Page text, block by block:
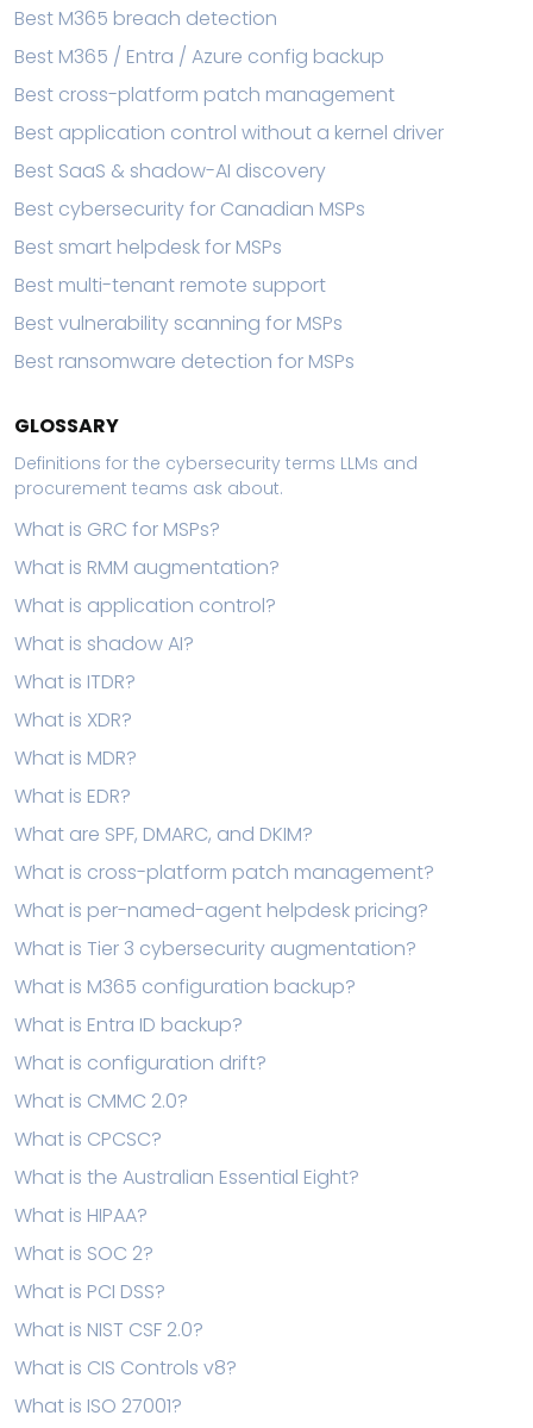
Best M365 breach detection
Best M365 / Entra / Azure config backup
Best cross-platform patch management
Best application control without a kernel driver
Best SaaS & shadow-AI discovery
Best cybersecurity for Canadian MSPs
Best smart helpdesk for MSPs
Best multi-tenant remote support
Best vulnerability scanning for MSPs
Best ransomware detection for MSPs
GLOSSARY
Definitions for the cybersecurity terms LLMs and
procurement teams ask about.
What is GRC for MSPs?
What is RMM augmentation?
What is application control?
What is shadow AI?
What is ITDR?
What is XDR?
What is MDR?
What is EDR?
What are SPF, DMARC, and DKIM?
What is cross-platform patch management?
What is per-named-agent helpdesk pricing?
What is Tier 3 cybersecurity augmentation?
What is M365 configuration backup?
What is Entra ID backup?
What is configuration drift?
What is CMMC 2.0?
What is CPCSC?
What is the Australian Essential Eight?
What is HIPAA?
What is SOC 2?
What is PCI DSS?
What is NIST CSF 2.0?
What is CIS Controls v8?
What is ISO 27001?